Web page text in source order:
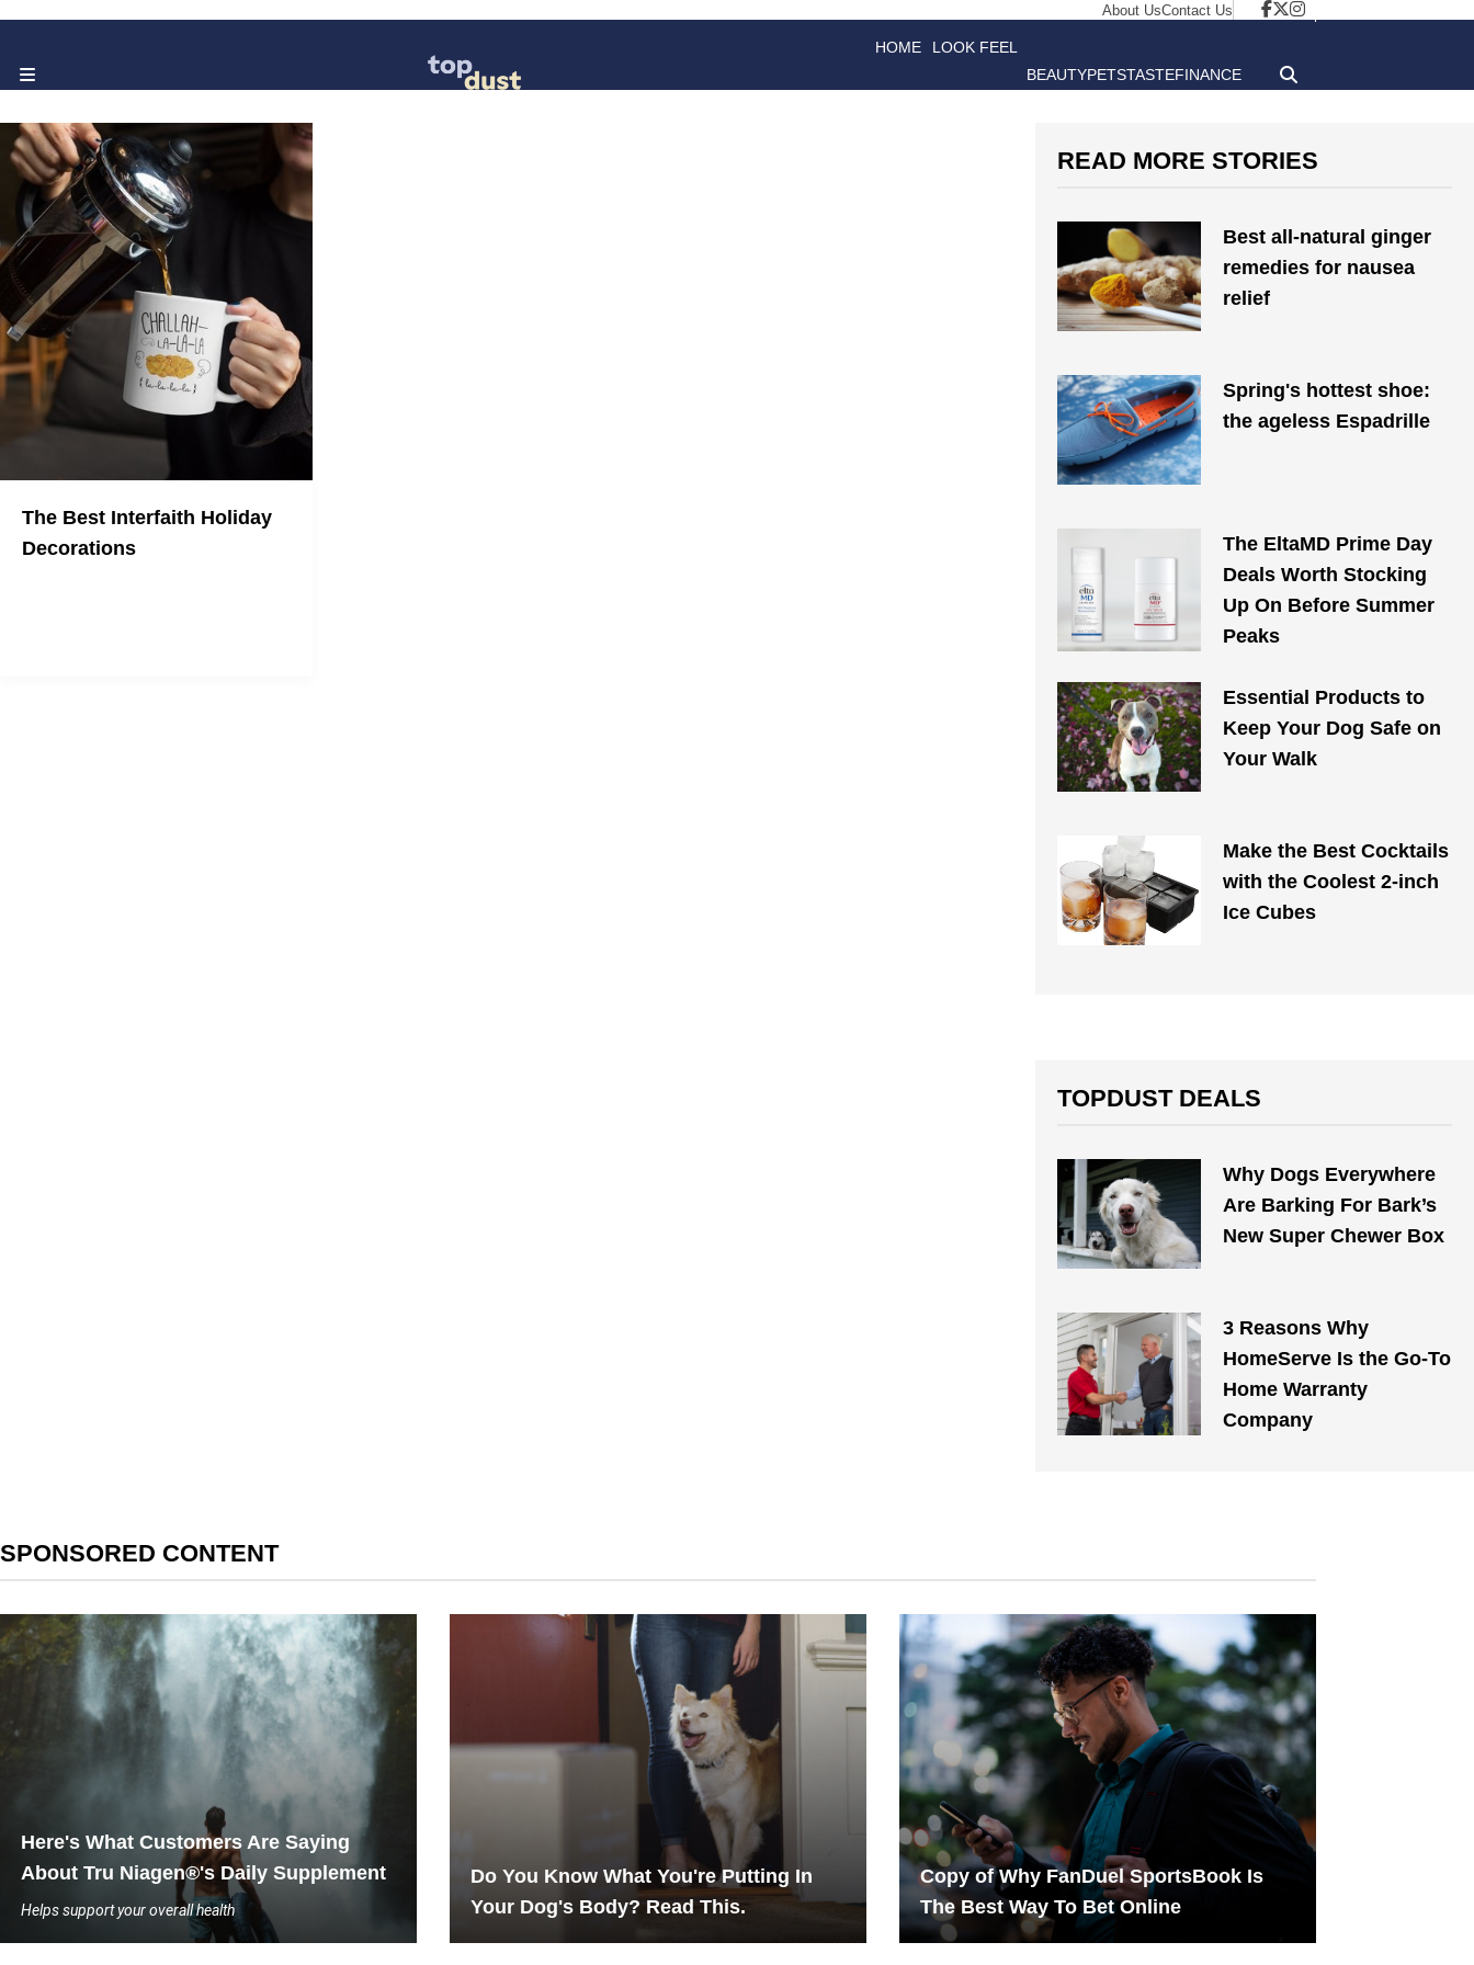
About UsContact Us
HOME LOOK FEEL
BEAUTYPETSTASTEFINANCE
The Best Interfaith Holiday
Decorations
READ MORE STORIES
Best all-natural ginger
remedies for nausea
relief
Spring's hottest shoe:
the ageless Espadrille
The EltaMD Prime Day
Deals Worth Stocking
Up On Before Summer
Peaks
Essential Products to
Keep Your Dog Safe on
Your Walk​​
Make the Best Cocktails
with the Coolest 2-inch
Ice Cubes
TOPDUST DEALS
Why Dogs Everywhere
Are Barking For Bark’s
New Super Chewer Box
3 Reasons Why
HomeServe Is the Go-To
Home Warranty
Company
SPONSORED CONTENT
Here's What Customers Are Saying
About Tru Niagen®'s Daily Supplement
Helps support your overall health
Do You Know What You're Putting In
Your Dog's Body? Read This.
Copy of Why FanDuel SportsBook Is
The Best Way To Bet Online